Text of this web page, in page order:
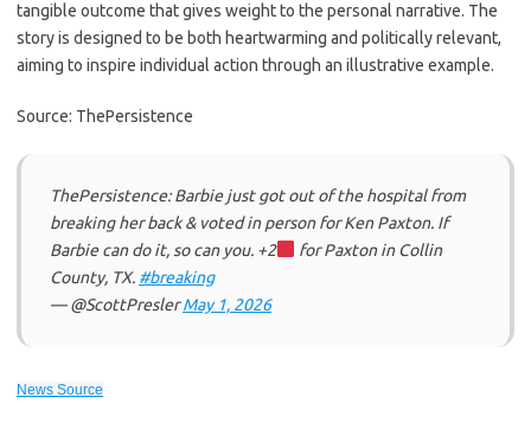
tangible outcome that gives weight to the personal narrative. The
story is designed to be both heartwarming and politically relevant,
aiming to inspire individual action through an illustrative example.
Source: ThePersistence
ThePersistence: Barbie just got out of the hospital from
breaking her back & voted in person for Ken Paxton. If
Barbie can do it, so can you. +2
for Paxton in Collin
County, TX. #breaking
— @ScottPreslerMay 1, 2026
News Source